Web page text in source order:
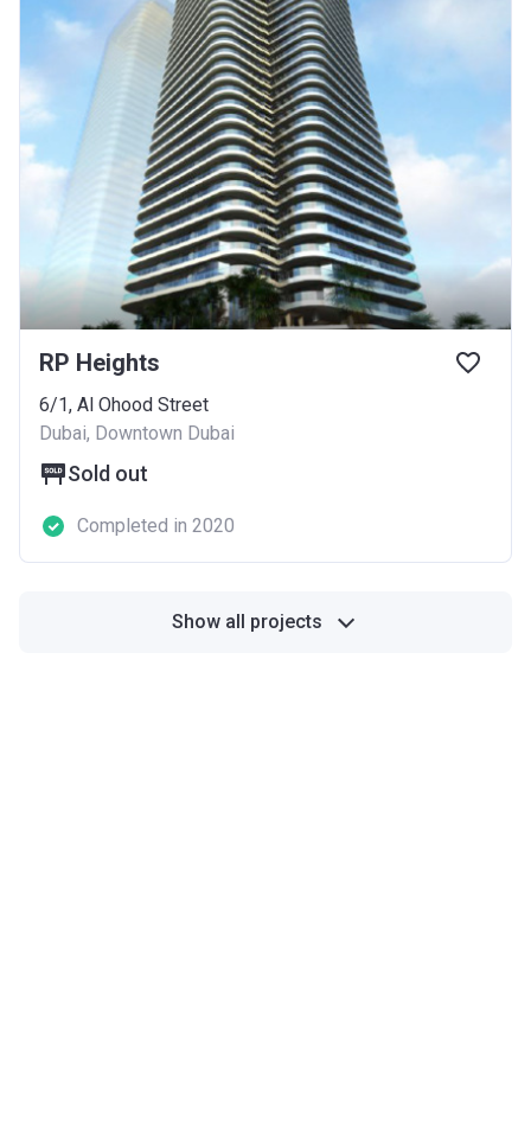
RP Heights
6/1, Al Ohood Street
Dubai, Downtown Dubai
Sold out
Completed in 2020
Show all projects